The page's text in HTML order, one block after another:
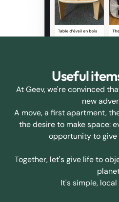
Useful
At Geev, we're convinced
new
A move, a first apartment,
the desire to make space:
opportunity to
Together, let's give life to
It's simple,